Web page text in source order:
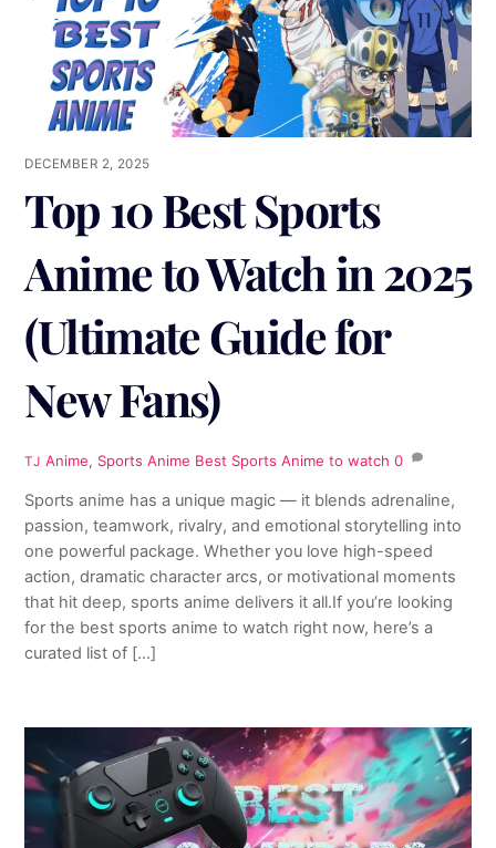
DECEMBER 2, 2025
Top 10 Best Sports
Anime to Watch in 2025
(Ultimate Guide for
New Fans)
TJ Anime, Sports Anime Best Sports Anime to watch 0
Sports anime has a unique magic — it blends adrenaline,
passion, teamwork, rivalry, and emotional storytelling into
one powerful package. Whether you love high-speed
action, dramatic character arcs, or motivational moments
that hit deep, sports anime delivers it all.If you’re looking
for the best sports anime to watch right now, here’s a
curated list of […]